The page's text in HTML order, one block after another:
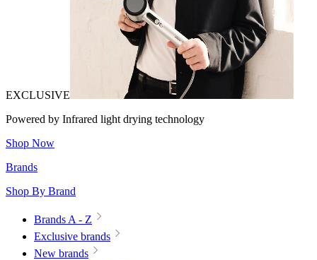
EXCLUSIVE
Powered by Infrared light drying technology
Shop Now
Brands
Shop By Brand
Brands A - Z
Exclusive brands
New brands